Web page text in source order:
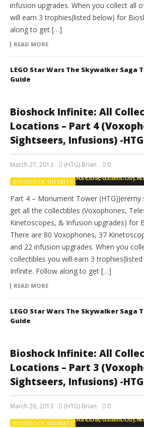
infusion upgrades. When you collect all
will earn 3 trophies(listed below) for
along to get […]
READ MORE
LEGO Star Wars The Skywalker
Guide
Bioshock Infinite: All
Locations – Part 4
Sightseers, Infusions) -HTG
March 27, 2013 (HTG) Brian 0
BIOSHOCK INFINITE
Part 4 – Monument Tower
get all the collectibles (Voxophones,
Kinetoscopes, & Infusion upgrades) for
There are 80 Voxophones, 37
and 22 infusion upgrades. When you
collectibles you will earn 3
Infinite. Follow along to get […]
READ MORE
LEGO Star Wars The Skywalker
Guide
Bioshock Infinite: All
Locations – Part 3
Sightseers, Infusions) -HTG
March 26, 2013 (HTG) Brian 0
BIOSHOCK INFINITE